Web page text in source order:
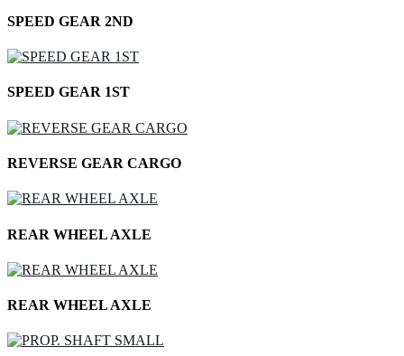
SPEED GEAR 2ND
SPEED GEAR 1ST
REVERSE GEAR CARGO
REAR WHEEL AXLE
REAR WHEEL AXLE